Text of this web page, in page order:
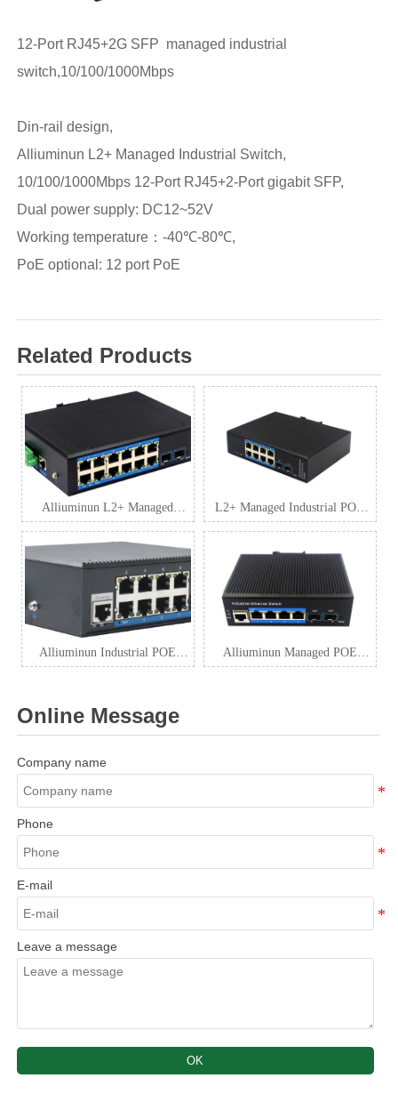
12-Port RJ45+2G SFP managed industrial
switch,10/100/1000Mbps
Din-rail design,
Alliuminun L2+ Managed Industrial Switch,
10/100/1000Mbps 12-Port RJ45+2-Port gigabit SFP,
Dual power supply: DC12~52V
Working temperature：-40℃-80℃,
PoE optional: 12 port PoE
Related Products
Alliuminun L2+ Managed
Industrial POE Switch
L2+ Managed Industrial POE
Switch Manufacturers
Alliuminun Industrial POE
Alliuminun Managed POE
Online Message
Company name
Phone
E-mail
Leave a message
OK